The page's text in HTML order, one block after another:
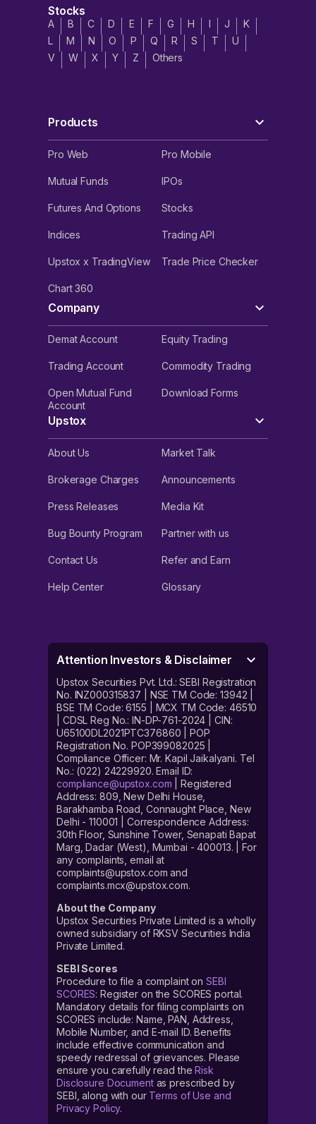
Stocks
A B C D E F G H I J
K
L
M N O P Q R S T
U
V
W X Y Z Others
Products
Pro Web Pro Mobile
Mutual Funds IPOs
Futures And Options Stocks
Indices Trading API
Upstox x TradingView Trade Price Checker
Chart 360
Company
Demat Account Equity Trading
Trading Account Commodity Trading
Open Mutual Fund
Account
Download Forms
Upstox
About Us Market Talk
Brokerage Charges Announcements
Press Releases Media Kit
Bug Bounty Program Partner with us
Contact Us Refer and Earn
Help Center Glossary
Attention Investors & Disclaimer
Upstox Securities Pvt. Ltd.: SEBI Registration
No. INZ000315837 | NSE TM Code: 13942 |
BSE TM Code: 6155 | MCX TM Code: 46510
| CDSL Reg No.: IN-DP-761-2024 | CIN:
U65100DL2021PTC376860 | POP
Registration No. POP399082025 |
Compliance Officer: Mr. Kapil Jaikalyani. Tel
No.: (022) 24229920. Email ID:
compliance@upstox.com | Registered
Address: 809, New Delhi House,
Barakhamba Road, Connaught Place, New
Delhi - 110001 | Correspondence Address:
30th Floor, Sunshine Tower, Senapati Bapat
Marg, Dadar (West), Mumbai - 400013. | For
any complaints, email at
complaints@upstox.com and
complaints.mcx@upstox.com.
About the Company
Upstox Securities Private Limited is a wholly
owned subsidiary of RKSV Securities India
Private Limited.
SEBI Scores
Procedure to file a complaint on SEBI
SCORES: Register on the SCORES portal.
Mandatory details for filing complaints on
SCORES include: Name, PAN, Address,
Mobile Number, and E-mail ID. Benefits
include effective communication and
speedy redressal of grievances. Please
ensure you carefully read theRisk
Disclosure Documentas prescribed by
SEBI, along with our Terms of Use and
Privacy Policy.